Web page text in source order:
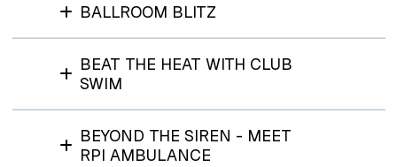
BALLROOM BLITZ
BEAT THE HEAT WITH CLUB
SWIM
BEYOND THE SIREN - MEET
RPI AMBULANCE